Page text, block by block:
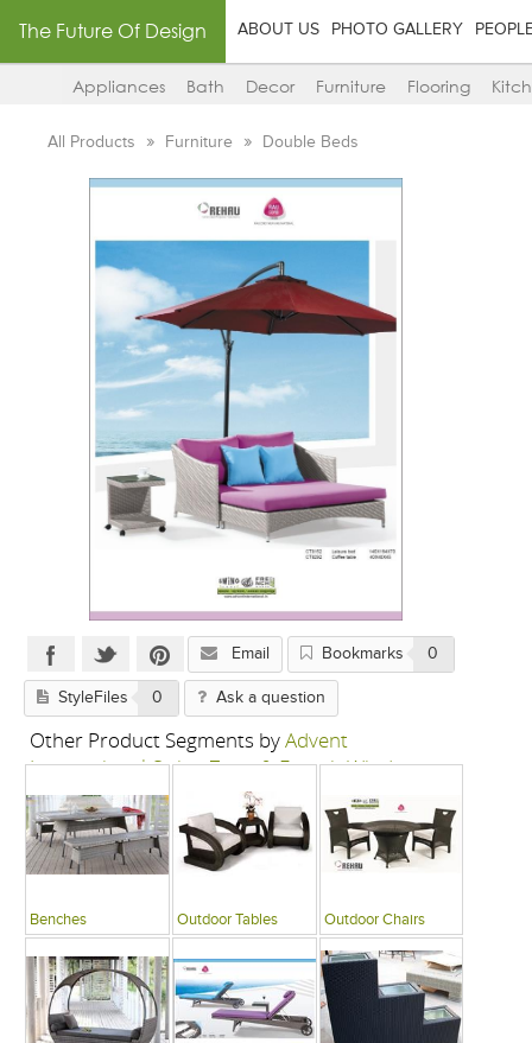
The Future Of Design ABOUT US PHOTO GALLERY
Appliances Bath Decor Furniture Flooring
All Products Furniture Double Beds
Email Bookmarks 0
StyleFiles 0 Ask a question
Other Product Segments byAdvent
International-Swing Zone & French Window
Benches Outdoor Tables Outdoor Chairs